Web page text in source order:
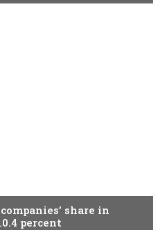
share in
percent